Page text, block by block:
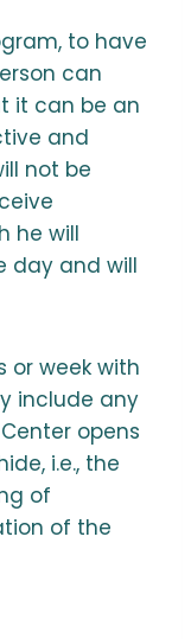
to have
can
it can be an
and
not be
he will
day and will
or week with
include any
opens
i.e., the
of
of the